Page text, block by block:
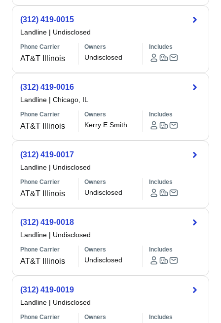
(312) 419-0015
Landline | Undisclosed
Phone Carrier
AT&T Illinois
Owners
Undisclosed
Includes
(312) 419-0016
Landline | Chicago, IL
Phone Carrier
AT&T Illinois
Owners
Kerry E Smith
Includes
(312) 419-0017
Landline | Undisclosed
Phone Carrier
AT&T Illinois
Owners
Undisclosed
Includes
(312) 419-0018
Landline | Undisclosed
Phone Carrier
AT&T Illinois
Owners
Undisclosed
Includes
(312) 419-0019
Landline | Undisclosed
Phone Carrier Owners Includes